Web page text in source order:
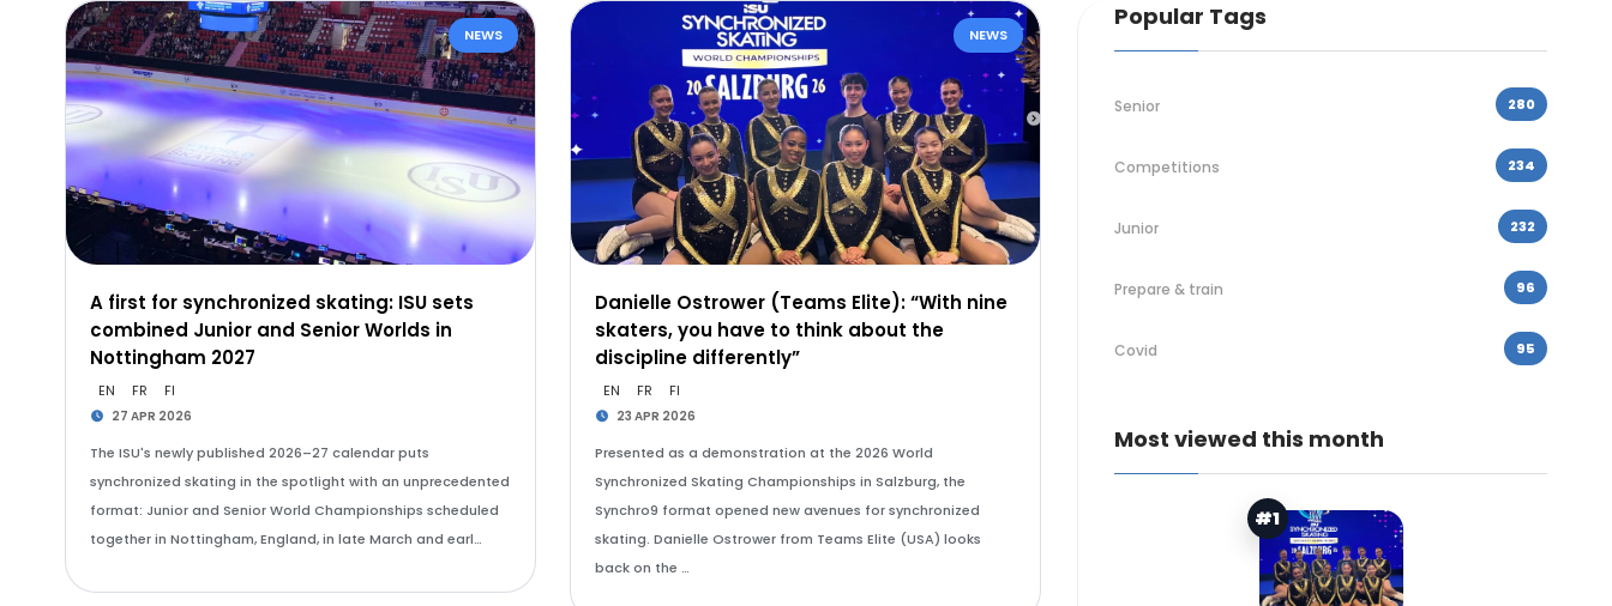
NEWS
A first for synchronized skating: ISU sets
combined Junior and Senior Worlds in
Nottingham 2027
EN FR FI
27 APR 2026
The ISU's newly published 2026–27 calendar puts
synchronized skating in the spotlight with an unprecedented
format: Junior and Senior World Championships scheduled
together in Nottingham, England, in late March and earl…
NEWS
Danielle Ostrower (Teams Elite): “With nine
skaters, you have to think about the
discipline differently”
EN FR FI
23 APR 2026
Presented as a demonstration at the 2026 World
Synchronized Skating Championships in Salzburg, the
Synchro9 format opened new avenues for synchronized
skating. Danielle Ostrower from Teams Elite (USA) looks
back on the …
Popular Tags
Senior 280
Competitions 234
Junior 232
Prepare & train 96
Covid 95
Most viewed this month
#1